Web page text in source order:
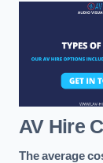
AV Hire
The average